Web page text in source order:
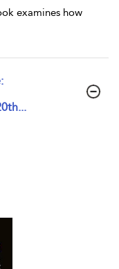
examines how